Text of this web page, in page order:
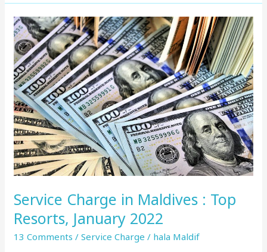
Service Charge in Maldives : Top
Resorts, January 2022
13 Comments /Service Charge / hala Maldif
Service
Charge
in
Maldives
:
Top
Resorts,
January
2022